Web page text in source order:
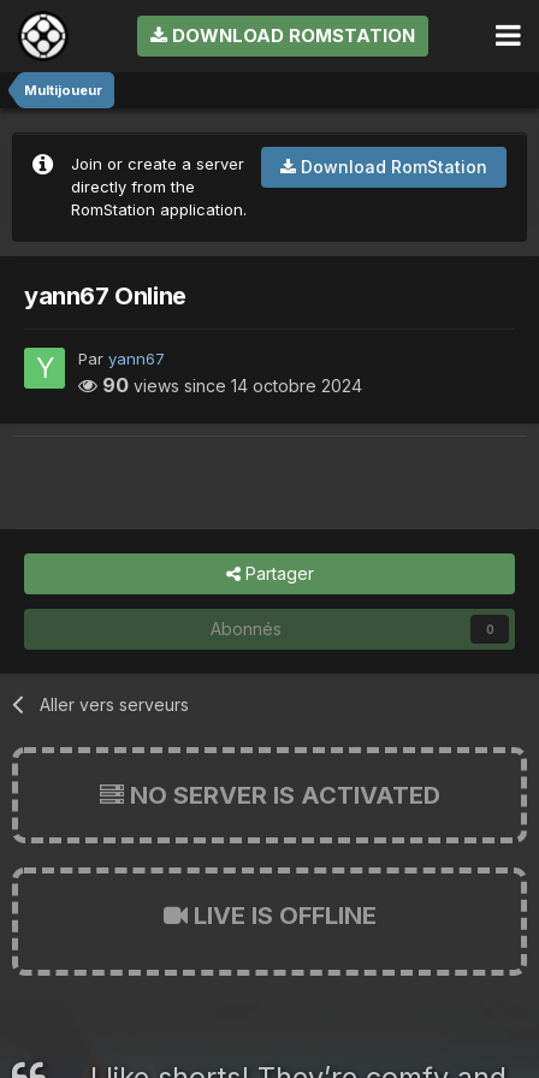
DOWNLOAD ROMSTATION
Multijoueur
Download RomStation
Join or create a server
directly from the
RomStation application.
yann67 Online
Par yann67
90 views since 14 octobre 2024
Partager
Abonnés 0
Aller vers serveurs
NO SERVER IS ACTIVATED
LIVE IS OFFLINE